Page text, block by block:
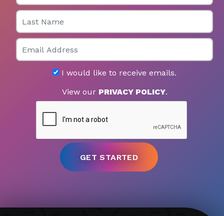
Last Name
Email
I would like to receive emails.
View our PRIVACY POLICY.